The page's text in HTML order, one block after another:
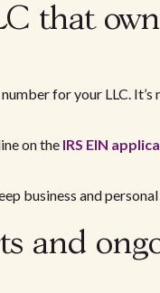
that
for your LLC. It’s
on the IRS EIN
business and
and